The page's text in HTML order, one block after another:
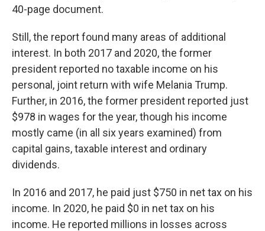
40-page document.
Still, the report found many areas of additional
interest. In both 2017 and 2020, the former
president reported no taxable income on his
personal, joint return with wife Melania Trump.
Further, in 2016, the former president reported just
$978 in wages for the year, though his income
mostly came (in all six years examined) from
capital gains, taxable interest and ordinary
dividends.
In 2016 and 2017, he paid just $750 in net tax on his
income. In 2020, he paid $0 in net tax on his
income. He reported millions in losses across